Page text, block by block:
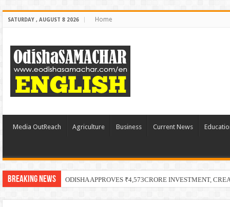
SATURDAY , AUGUST 8 2026 Home
Media OutReach Agriculture Business Current News
Breaking News ODISHA APPROVES ₹4,573CRORE INVESTMENT,